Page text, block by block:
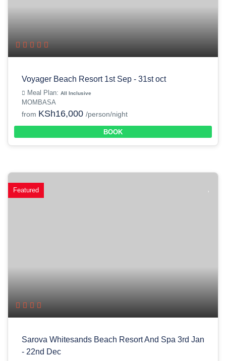
Voyager Beach Resort 1st Sep - 31st oct
Meal Plan: All Inclusive
MOMBASA
from KSh16,000 /person/night
BOOK
Featured
Sarova Whitesands Beach Resort And Spa 3rd Jan
- 22nd Dec